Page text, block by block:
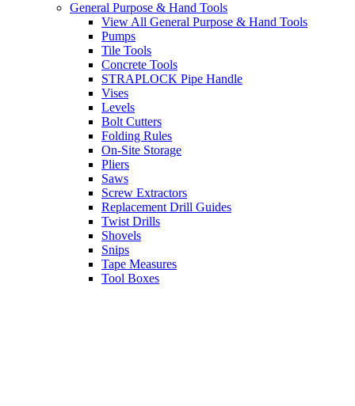
General Purpose & Hand Tools
View All General Purpose & Hand Tools
Pumps
Tile Tools
Concrete Tools
STRAPLOCK Pipe Handle
Vises
Levels
Bolt Cutters
Folding Rules
On-Site Storage
Pliers
Saws
Screw Extractors
Replacement Drill Guides
Twist Drills
Shovels
Snips
Tape Measures
Tool Boxes